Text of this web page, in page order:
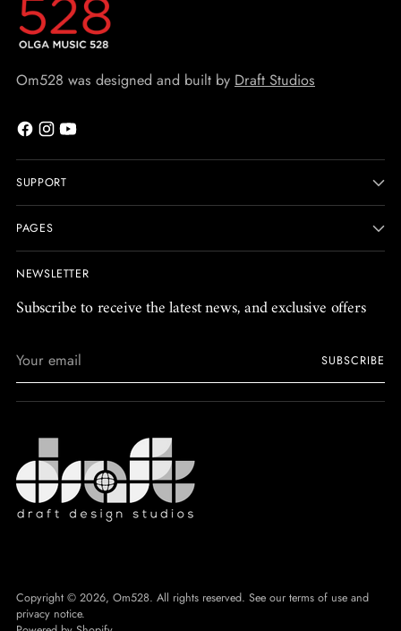
Om528 was designed and built by Draft Studios
SUPPORT
PAGES
NEWSLETTER
Subscribe to receive the latest news, and exclusive offers
email
SUBSCRIBE
Copyright © 2026, Om528. All rights reserved. See our terms of use and
privacy notice.